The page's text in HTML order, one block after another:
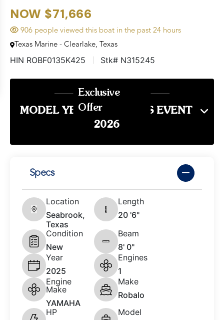
NOW $71,666
906 people viewed this boat in the past 24 hours
Texas Marine - Clearlake, Texas
HIN ROBF0135K425 Stk# N315245
Exclusive
Offer
MODEL YEAR END SALES EVENT
2026
Specs
Location
Seabrook,
Texas
Length
20 '6"
Condition
New
Beam
8' 0"
Year
2025
Engines
1
Engine
Make
YAMAHA
Make
Robalo
HP
Model